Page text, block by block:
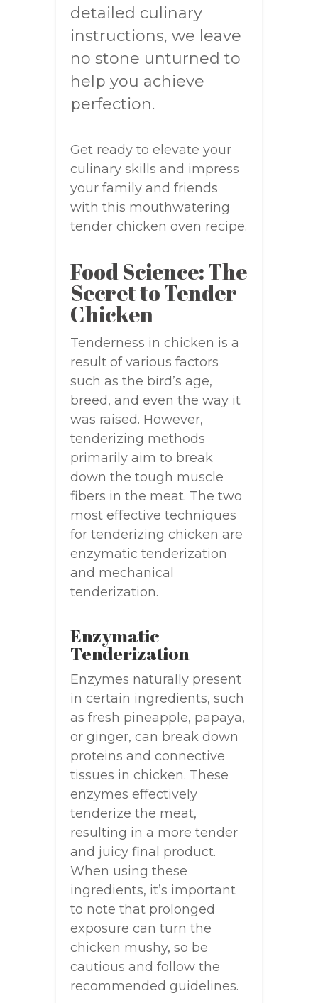
detailed culinary
instructions, we leave
no stone unturned to
help you achieve
perfection.
Get ready to elevate your
culinary skills and impress
your family and friends
with this mouthwatering
tender chicken oven recipe.
Food Science: The
Secret to Tender
Chicken
Tenderness in chicken is a
result of various factors
such as the bird’s age,
breed, and even the way it
was raised. However,
tenderizing methods
primarily aim to break
down the tough muscle
fibers in the meat. The two
most effective techniques
for tenderizing chicken are
enzymatic tenderization
and mechanical
tenderization.
Enzymatic
Tenderization
Enzymes naturally present
in certain ingredients, such
as fresh pineapple, papaya,
or ginger, can break down
proteins and connective
tissues in chicken. These
enzymes effectively
tenderize the meat,
resulting in a more tender
and juicy final product.
When using these
ingredients, it’s important
to note that prolonged
exposure can turn the
chicken mushy, so be
cautious and follow the
recommended guidelines.